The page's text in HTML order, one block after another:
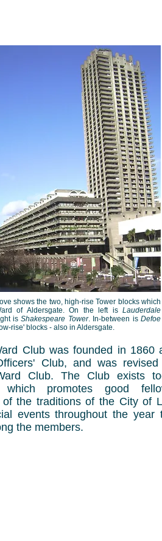
shows the two, high-rise Tower blocks which
of Aldersgate. On the left is Lauderdale
isShakespeare Tower. In-between isDefoe
rise' blocks - also in Aldersgate.
Club was founded in 1860
Club, and was
Club. The Club exists
which promotes good
of the traditions of the City of
events throughout the year
the members.